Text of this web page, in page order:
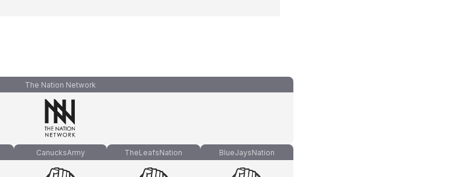
The Nation Network
CanucksArmy TheLeafsNation BlueJaysNation